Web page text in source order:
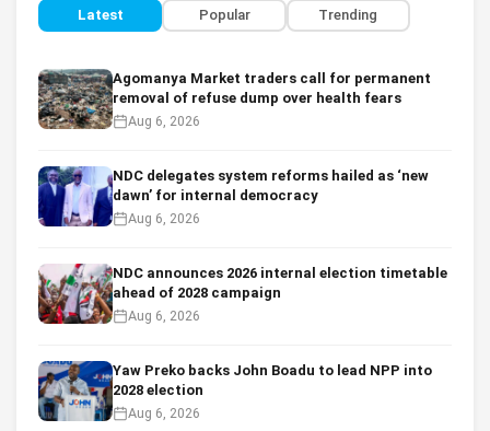
Latest Popular Trending
Agomanya Market traders call for permanent
removal of refuse dump over health fears
Aug 6, 2026
NDC delegates system reforms hailed as ‘new
dawn’ for internal democracy
Aug 6, 2026
NDC announces 2026 internal election timetable
ahead of 2028 campaign
Aug 6, 2026
Yaw Preko backs John Boadu to lead NPP into
2028 election
Aug 6, 2026